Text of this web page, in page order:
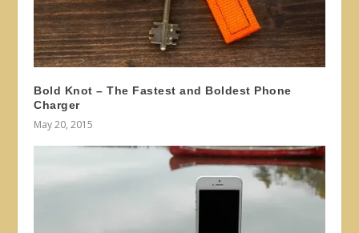
Bold Knot – The Fastest and Boldest Phone
Charger
May 20, 2015